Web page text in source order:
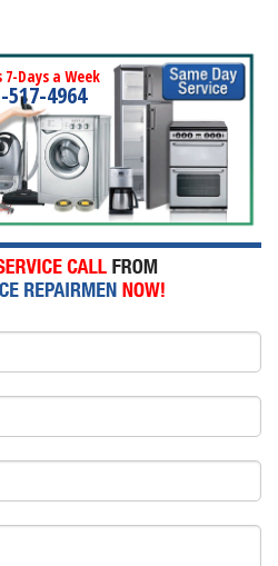
7-Days a Week
517-4964